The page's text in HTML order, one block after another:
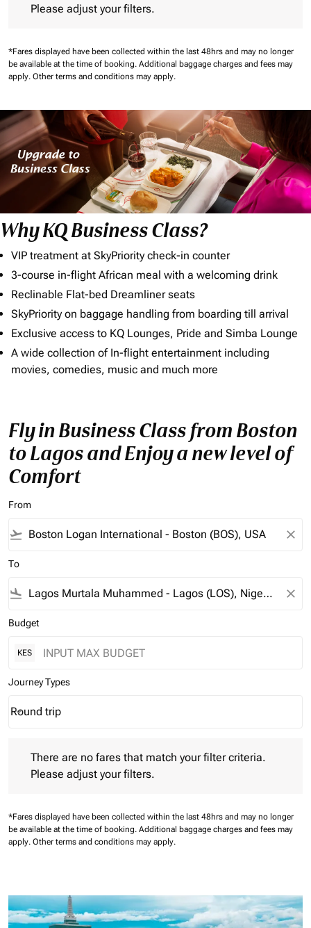
Please adjust your filters.
*Fares displayed have been collected within the last 48hrs and may no longer
be available at the time of booking. Additional baggage charges and fees may
apply. Other terms and conditions may apply.
Why KQ Business Class?
VIP treatment at SkyPriority check-in counter
3-course in-flight African meal with a welcoming drink
Reclinable Flat-bed Dreamliner seats
SkyPriority on baggage handling from boarding till arrival
Exclusive access to KQ Lounges, Pride and Simba Lounge
A wide collection of In-flight entertainment including
movies, comedies, music and much more
Fly in Business Class from Boston
to Lagos and Enjoy a new level of
Comfort
From
flight_takeoff close
To
flight_land close
Budget
KES
Journey Types
Journey Types option Round trip Selected
Round trip
keyboard_arrow_down
There are no fares that match your filter criteria.
Please adjust your filters.
*Fares displayed have been collected within the last 48hrs and may no longer
be available at the time of booking. Additional baggage charges and fees may
apply. Other terms and conditions may apply.